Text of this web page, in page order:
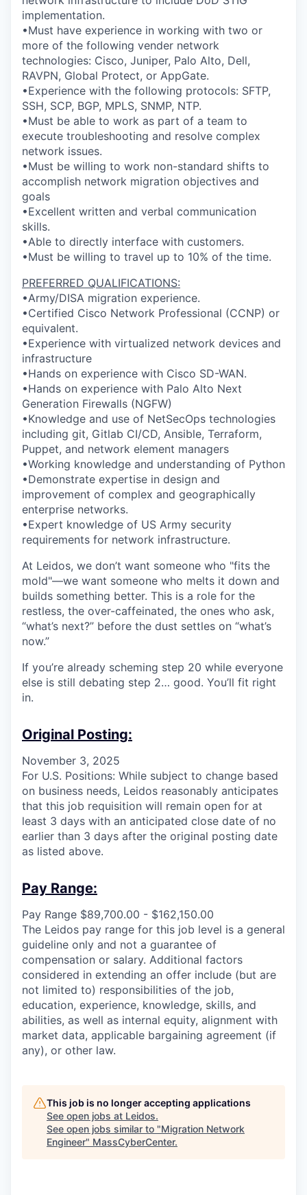
implementation.
•Must have experience in working with two or
more of the following vender network
technologies: Cisco, Juniper, Palo Alto, Dell,
RAVPN, Global Protect, or AppGate.
•Experience with the following protocols: SFTP,
SSH, SCP, BGP, MPLS, SNMP, NTP.
•Must be able to work as part of a team to
execute troubleshooting and resolve complex
network issues.
•Must be willing to work non-standard shifts to
accomplish network migration objectives and
goals
•Excellent written and verbal communication
skills.
•Able to directly interface with customers.
•Must be willing to travel up to 10% of the time.
PREFERRED QUALIFICATIONS:
•Army/DISA migration experience.
•Certified Cisco Network Professional (CCNP) or
equivalent.
•Experience with virtualized network devices and
infrastructure
•Hands on experience with Cisco SD-WAN.
•Hands on experience with Palo Alto Next
Generation Firewalls (NGFW)
•Knowledge and use of NetSecOps technologies
including git, Gitlab CI/CD, Ansible, Terraform,
Puppet, and network element managers
•Working knowledge and understanding of Python
•Demonstrate expertise in design and
improvement of complex and geographically
enterprise networks.
•Expert knowledge of US Army security
requirements for network infrastructure.
At Leidos, we don’t want someone who "fits the
mold"—we want someone who melts it down and
builds something better. This is a role for the
restless, the over-caffeinated, the ones who ask,
“what’s next?” before the dust settles on “what’s
now.”
If you’re already scheming step 20 while everyone
else is still debating step 2… good. You’ll fit right
in.
Original Posting:
November 3, 2025
For U.S. Positions: While subject to change based
on business needs, Leidos reasonably anticipates
that this job requisition will remain open for at
least 3 days with an anticipated close date of no
earlier than 3 days after the original posting date
as listed above.
Pay Range:
Pay Range $89,700.00 - $162,150.00
The Leidos pay range for this job level is a general
guideline only and not a guarantee of
compensation or salary. Additional factors
considered in extending an offer include (but are
not limited to) responsibilities of the job,
education, experience, knowledge, skills, and
abilities, as well as internal equity, alignment with
market data, applicable bargaining agreement (if
any), or other law.
This job is no longer accepting applications
See open jobs at Leidos.
See open jobs similar to "Migration Network
Engineer" MassCyberCenter.